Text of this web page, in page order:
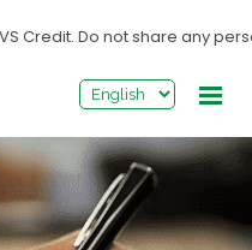
Do not share any